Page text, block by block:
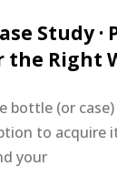
Study ·
Right
bottle (or
to acquire
your